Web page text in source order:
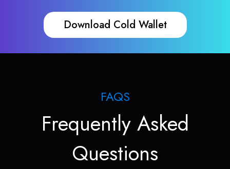
Download Cold Wallet
FAQS
Frequently Asked
Questions